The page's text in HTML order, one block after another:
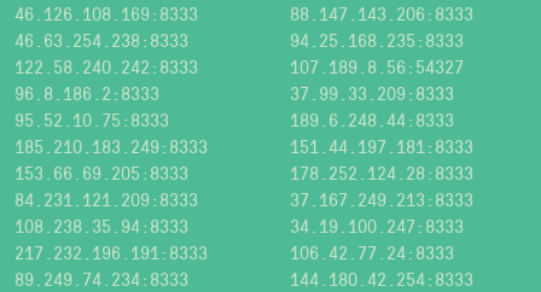
46.126.108.169:8333
88.147.143.206:8333
46.63.254.238:8333
94.25.168.235:8333
122.58.240.242:8333
107.189.8.56:54327
96.8.186.2:8333
37.99.33.209:8333
95.52.10.75:8333
189.6.248.44:8333
185.210.183.249:8333
151.44.197.181:8333
153.66.69.205:8333
178.252.124.28:8333
84.231.121.209:8333
37.167.249.213:8333
108.238.35.94:8333
34.19.100.247:8333
217.232.196.191:8333
106.42.77.24:8333
89.249.74.234:8333
144.180.42.254:8333